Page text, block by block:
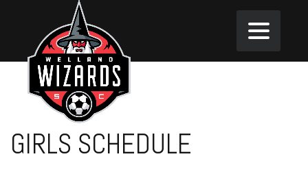
GIRLS SCHEDULE